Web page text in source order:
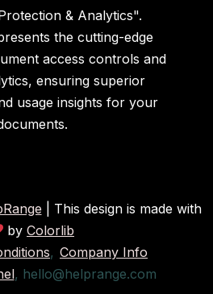
& Analytics".
the cutting-edge
access controls and
ensuring superior
usage insights for your
| This design is made with
by Colorlib
, Company Info
, hello@helprange.com